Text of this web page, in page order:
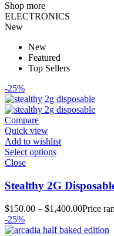
Shop more
ELECTRONICS
New
New
Featured
Top Sellers
-25%
Compare
Quick view
Add to wishlist
Select options
Close
Stealthy 2G
$150.00 – $1,400.00Price
-25%